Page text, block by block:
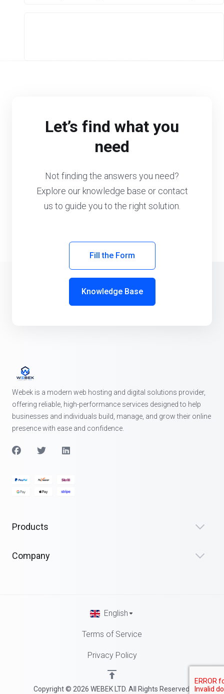
Let’s find what you
need
Not finding the answers you need?
Explore our knowledge base or contact
us to guide you to the right solution.
Knowledge Base
Fill the Form
Webek is a modern web hosting and digital solutions provider,
offering reliable, high-performance services designed to help
businesses and individuals build, manage, and grow their online
presence with ease and confidence.
Products
Company
Copyright © 2026 WEBEK LTD. All Rights Reserved.
English
Terms of Service
Privacy Policy